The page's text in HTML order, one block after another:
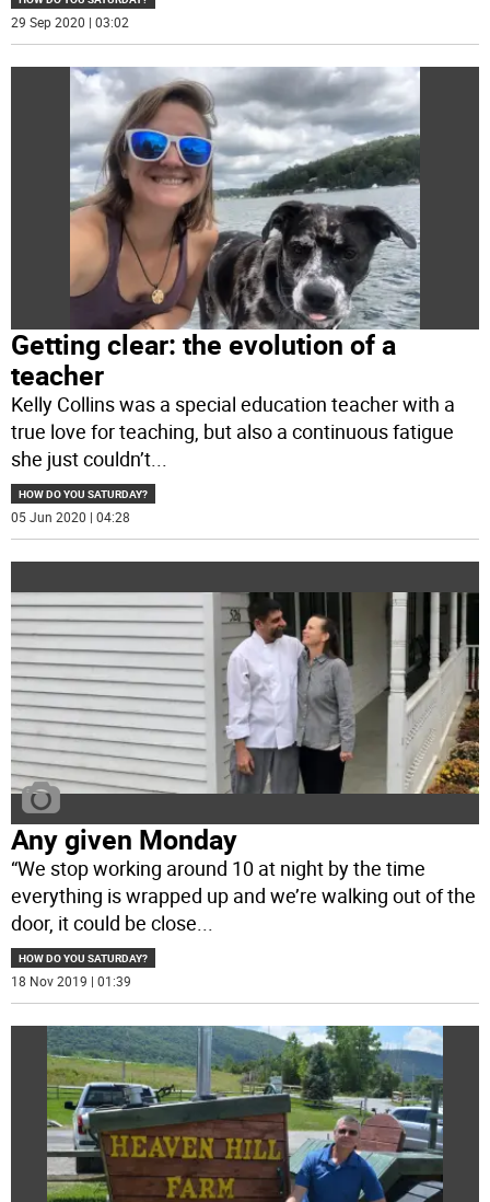
29 Sep 2020 | 03:02
Getting clear: the evolution of a
teacher
Kelly Collins was a special education teacher with a
true love for teaching, but also a continuous fatigue
she just couldn’t...
HOW DO YOU SATURDAY?
05 Jun 2020 | 04:28
Any given Monday
“We stop working around 10 at night by the time
everything is wrapped up and we’re walking out of the
door, it could be close...
HOW DO YOU SATURDAY?
18 Nov 2019 | 01:39